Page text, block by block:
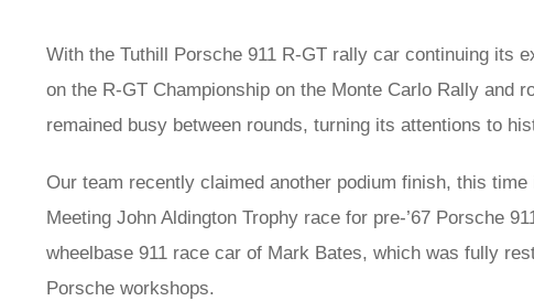
With the Tuthill Porsche 911 R-GT rally car continuing its
on the R-GT Championship on the Monte Carlo Rally and
remained busy between rounds, turning its attentions to
Our team recently claimed another podium finish, this
Meeting John Aldington Trophy race for pre-’67 Porsche
wheelbase 911 race car of Mark Bates, which was fully
Porsche workshops.